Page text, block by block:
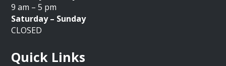
9 am – 5 pm
Saturday – Sunday
CLOSED
Quick Links